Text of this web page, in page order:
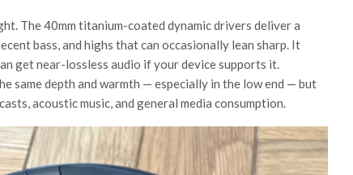
The 40mm titanium-coated dynamic drivers deliver a
bass, and highs that can occasionally lean sharp. It
get near-lossless audio if your device supports it.
same depth and warmth — especially in the low end — but
acoustic music, and general media consumption.